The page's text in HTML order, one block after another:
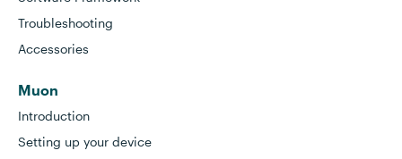
Troubleshooting
Accessories
Muon
Introduction
Setting up your device